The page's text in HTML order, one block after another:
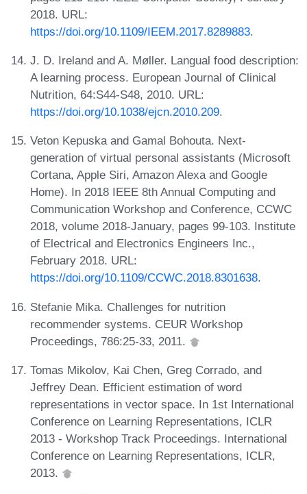
2018. URL:
https://doi.org/10.1109/IEEM.2017.8289883.
J. D. Ireland and A. Møller. Langual food description:
A learning process. European Journal of Clinical
Nutrition, 64:S44-S48, 2010. URL:
https://doi.org/10.1038/ejcn.2010.209.
Veton Kepuska and Gamal Bohouta. Next-
generation of virtual personal assistants (Microsoft
Cortana, Apple Siri, Amazon Alexa and Google
Home). In 2018 IEEE 8th Annual Computing and
Communication Workshop and Conference, CCWC
2018, volume 2018-January, pages 99-103. Institute
of Electrical and Electronics Engineers Inc.,
February 2018. URL:
https://doi.org/10.1109/CCWC.2018.8301638.
Stefanie Mika. Challenges for nutrition
recommender systems. CEUR Workshop
Proceedings, 786:25-33, 2011.
Tomas Mikolov, Kai Chen, Greg Corrado, and
Jeffrey Dean. Efficient estimation of word
representations in vector space. In 1st International
Conference on Learning Representations, ICLR
2013 - Workshop Track Proceedings. International
Conference on Learning Representations, ICLR,
2013.